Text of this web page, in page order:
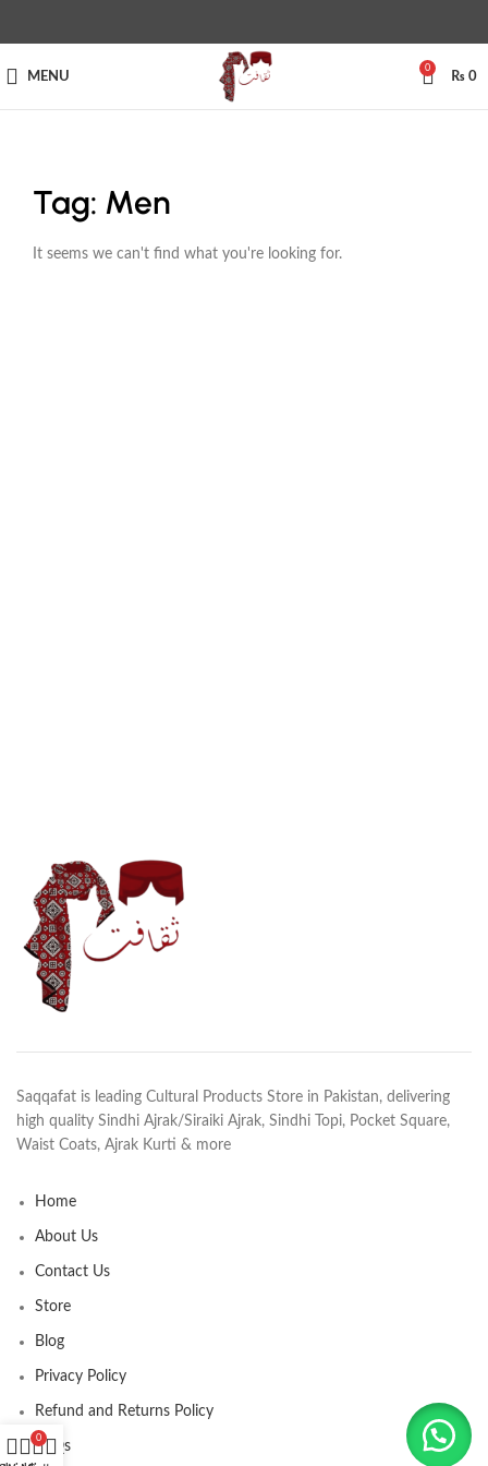
MENU
0
₨0
Tag: Men
It seems we can't find what you're looking for.
Saqqafat is leading Cultural Products Store in Pakistan, delivering
high quality Sindhi Ajrak/Siraiki Ajrak, Sindhi Topi, Pocket Square,
Waist Coats, Ajrak Kurti & more
Home
About Us
Contact Us
Store
Blog
Privacy Policy
Refund and Returns Policy
FAQs
0